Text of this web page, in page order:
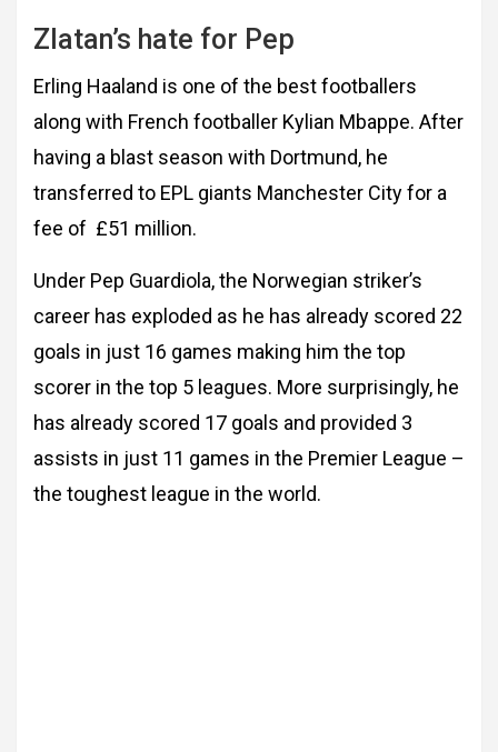
Zlatan’s hate for Pep
Erling Haaland is one of the best footballers
along with French footballer Kylian Mbappe. After
having a blast season with Dortmund, he
transferred to EPL giants Manchester City for a
fee of £51 million.
Under Pep Guardiola, the Norwegian striker’s
career has exploded as he has already scored 22
goals in just 16 games making him the top
scorer in the top 5 leagues. More surprisingly, he
has already scored 17 goals and provided 3
assists in just 11 games in the Premier League –
the toughest league in the world.